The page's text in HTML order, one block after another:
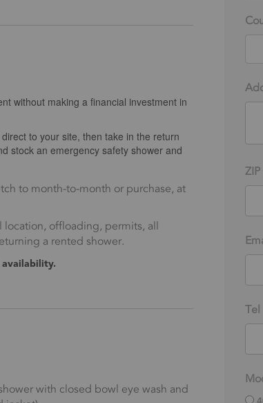
without making a financial investment in
to your site, then take in the return
stock an emergency safety shower and
to month-to-month or purchase, at
offloading, permits, all
a rented shower.
with closed bowl eye wash and
Tel